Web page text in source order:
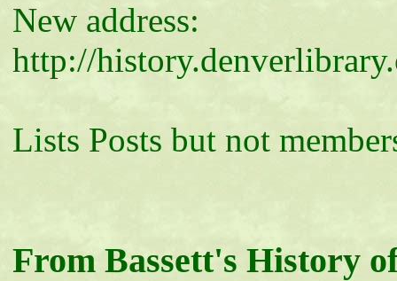
New address:
http://
Lists Posts but not
From Bassett's History